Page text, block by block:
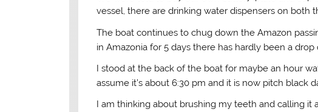
vessel, there are drinking water dispensers on both
The boat continues to chug down the Amazon
in Amazonia for 5 days there has hardly been a drop
I stood at the back of the boat for maybe an hour
assume it’s about 6:30 pm and it is now pitch black
I am thinking about brushing my teeth and calling it